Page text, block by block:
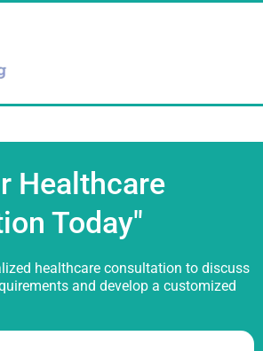
Healthcare
Today"
healthcare consultation to discuss
and develop a customized